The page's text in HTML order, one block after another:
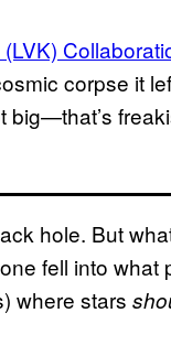
corpse it
big—that’s
hole. But
fell into what
where stars